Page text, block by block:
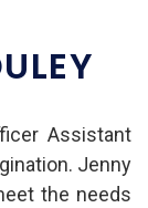
Assistant
Jenny
the needs